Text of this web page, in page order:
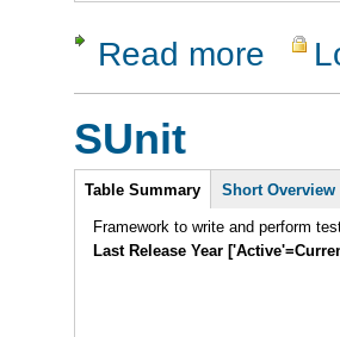
Read more about
SUnit
Intro
Table Summary Short Overview
Framework to write and perform
Last Release Year